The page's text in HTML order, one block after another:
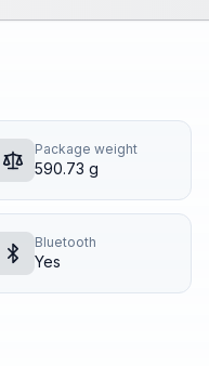
Package weight
590.73 g
Bluetooth
Yes